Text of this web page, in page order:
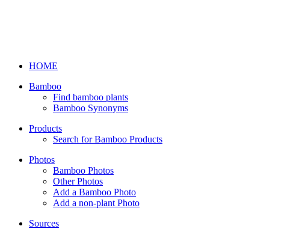
HOME
Bamboo
Find bamboo plants
Bamboo Synonyms
Products
Search for Bamboo Products
Photos
Bamboo Photos
Other Photos
Add a Bamboo Photo
Add a non-plant Photo
Sources